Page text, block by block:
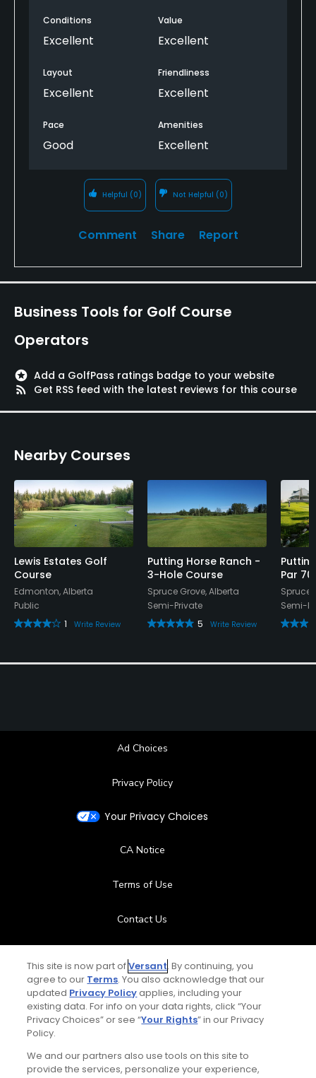
Conditions
Excellent
Value
Excellent
Layout
Excellent
Friendliness
Excellent
Pace
Good
Amenities
Excellent
Helpful (0) Not Helpful (0)
Comment Share Report
Business Tools for Golf Course
Operators
stars Add a GolfPass ratings badge to your website
rss_feed
Get RSS feed with the latest reviews for this course
Nearby Courses
Lewis Estates Golf
Course
Edmonton, Alberta
Public
1
Write Review
Putting Horse Ranch -
3-Hole Course
Spruce Grove, Alberta
Semi-Private
5
Write Review
Par
Spruce
Semi-
Ad Choices
Privacy Policy
Your Privacy Choices
CA Notice
Terms of Use
Contact Us
Help Center
Special Offers
Stay Connected
This site is now part ofVersant. By continuing, you
agree to our Terms. You also acknowledge that our
updated Privacy Policyapplies, including your
existing data. For info on your data rights, click “Your
Privacy Choices” or see “Your Rights” in our Privacy
Policy.
We and our partners also use tools on this site to
provide the services, personalize your experience,